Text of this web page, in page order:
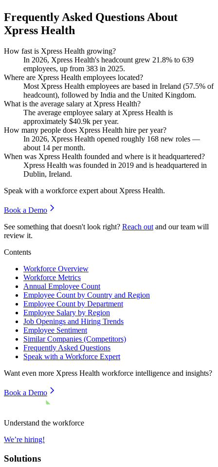
Frequently Asked Questions About
Xpress Health
How fast is Xpress Health growing?
In 2026, Xpress Health's headcount grew 21.8% to 639
employees, up from 383 in 2025.
Where are Xpress Health employees located?
Most Xpress Health employees are based in Ireland (57.5% of
headcount), followed by India and the United Kingdom.
What is the average salary at Xpress Health?
The average employee salary at Xpress Health is
approximately $40.9k per year.
How many people does Xpress Health hire per year?
In 2026, Xpress Health opened roughly 168 new roles —
about 14 per month.
When was Xpress Health founded and where is it headquartered?
Xpress Health was founded in 2019 and is headquartered in
Dublin, Ireland.
Speak with a workforce expert about Xpress Health.
Book a Demo
See something that doesn't look right? Reach out and our team will
review it.
Contents
Workforce Overview
Workforce Metrics
Annual Employee Count
Employee Count by Country and Region
Employee Count by Department
Employee Salary by Region
Job Openings and Hiring Trends
Employee Sentiment
Similar Companies (Competitors)
Frequently Asked Questions
Speak with a Workforce Expert
Want even more Xpress Health workforce intelligence and insights?
Book a Demo
Understand the workforce
We’re hiring!
Solutions